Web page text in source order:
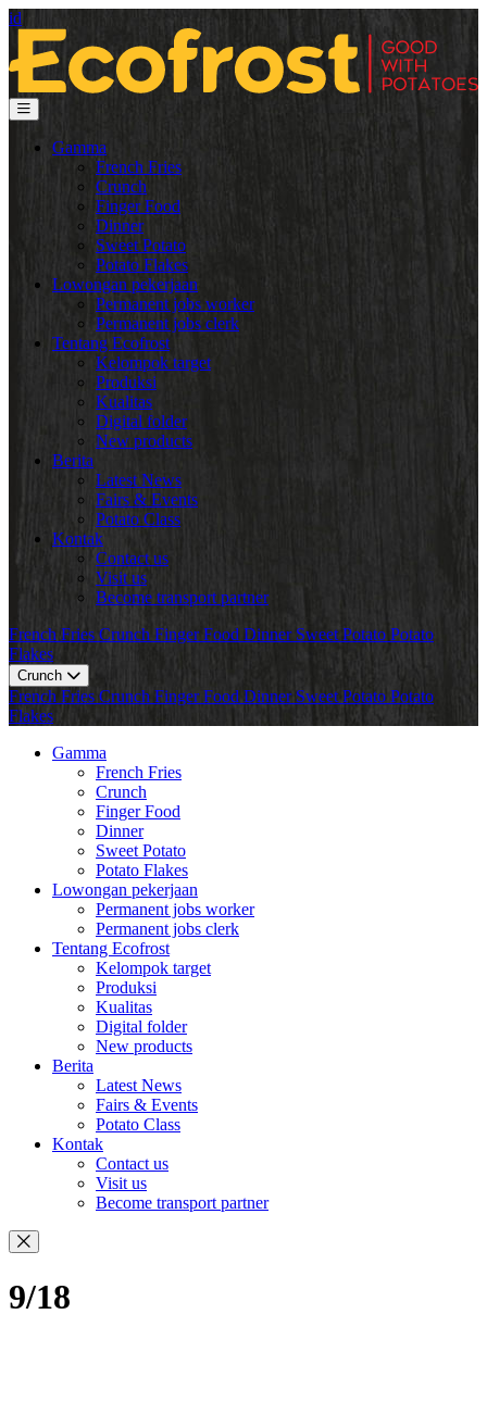
id
Gamma
French Fries
Crunch
Finger Food
Dinner
Sweet Potato
Potato Flakes
Lowongan pekerjaan
Permanent jobs worker
Permanent jobs clerk
Tentang Ecofrost
Kelompok target
Produksi
Kualitas
Digital folder
New products
Berita
Latest News
Fairs & Events
Potato Class
Kontak
Contact us
Visit us
Become transport partner
French Fries Crunch Finger Food Dinner Sweet Potato Potato
Flakes
Crunch
French Fries Crunch Finger Food Dinner Sweet Potato Potato
Flakes
Gamma
French Fries
Crunch
Finger Food
Dinner
Sweet Potato
Potato Flakes
Lowongan pekerjaan
Permanent jobs worker
Permanent jobs clerk
Tentang Ecofrost
Kelompok target
Produksi
Kualitas
Digital folder
New products
Berita
Latest News
Fairs & Events
Potato Class
Kontak
Contact us
Visit us
Become transport partner
9/18